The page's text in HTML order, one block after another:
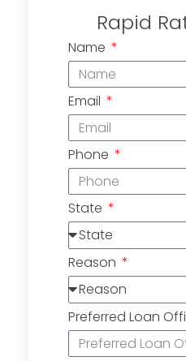
Rapid
Name
Email
Phone
State
Reason
Preferred Loan